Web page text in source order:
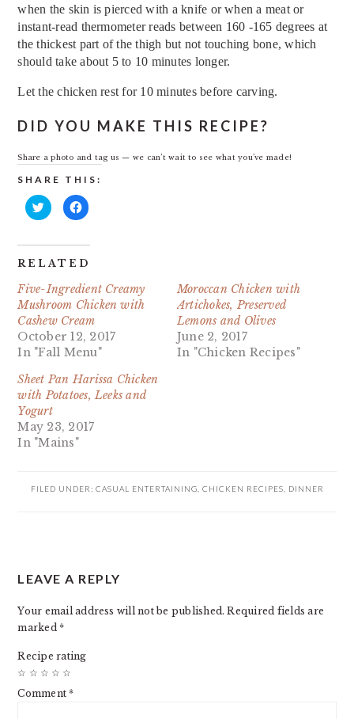
when the skin is pierced with a knife or when a meat or
instant-read thermometer reads between 160 -165 degrees at
the thickest part of the thigh but not touching bone, which
should take about 5 to 10 minutes longer.
Let the chicken rest for 10 minutes before carving.
DID YOU MAKE THIS RECIPE?
Share a photo and tag us — we can’t wait to see what you’ve made!
SHARE THIS:
Click
to
share
Twitter
in
new
window)
Click
to
Facebook
in
new
window)
RELATED
Five-Ingredient Creamy
Mushroom Chicken with
Cashew Cream
October 12, 2017
In "Fall Menu"
Moroccan Chicken with
Artichokes, Preserved
Lemons and Olives
June 2, 2017
In "Chicken Recipes"
Sheet Pan Harissa Chicken
with Potatoes, Leeks and
Yogurt
May 23, 2017
In "Mains"
FILED UNDER: CASUAL ENTERTAINING CHICKEN RECIPES DINNER
INTERACTIONS
LEAVE A REPLY
Your email address will not be published. Required fields are
marked*
Recipe rating
☆
☆
☆
☆
☆
Comment*